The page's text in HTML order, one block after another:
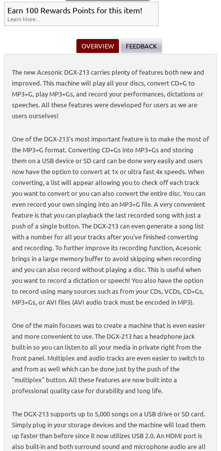
Earn 100 Rewards Points for this item!
Learn More...
OVERVIEW FEEDBACK
The new Acesonic DGX-213 carries plenty of features both new and
improved. This machine will play all your discs, convert CD+G to
MP3+G, play MP3+Gs, and record your performances, dictations or
speeches. All these features were developed for users as we are
users ourselves!
One of the DGX-213's most important feature is to make the most of
the MP3+G format. Converting CD+Gs into MP3+Gs and storing
them on a USB device or SD card can be done very easily and users
now have the option to convert at 1x or ultra fast 4x speeds. When
converting, a list will appear allowing you to check off each track
you want to convert or you can also convert the entire disc. You can
even record your own singing into an MP3+G file. A very convenient
feature is that you can playback the last recorded song with just a
push of a single button. The DGX-213 can even generate a song list
with a number for all your tracks after you've finished converting
and recording. To further improve its recording function, Acesonic
brings in a large memory buffer to avoid skipping when recording
and you can also record without playing a disc. This is useful when
you want to record a dictation or speech! You also have the option
to record using many sources such as from your CDs, VCDs, CD+Gs,
MP3+Gs, or AVI files (AVI audio track must be encoded in MP3).
One of the main focuses was to create a machine that is even easier
and more convenient to use. The DGX-213 has a headphone jack
built-in so you can listen to all your media in private right from the
front panel. Multiplex and audio tracks are even easier to switch to
and from as well which can be done just by the push of the
"multiplex" button. All these features are now built into a
professional quality case for durability and long life.
The DGX-213 supports up to 5,000 songs on a USB drive or SD card.
Simply plug in your storage devices and the machine will load them
up faster than before since it now utilizes USB 2.0. An HDMI port is
also built-in and both surround sound and microphone audio are all